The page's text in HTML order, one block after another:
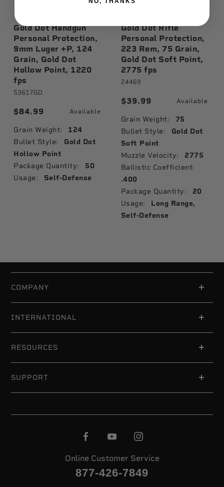
Gold Dot Handgun
Personal Protection,
9mm Luger +P, 124
Grain, Gold Dot
Hollow Point, 1220
fps
53617GD
$84.99 Available
Grain Weight: 124
Bullet Style:
Gold Dot
Hollow Point
Package Quantity: 50
Usage: Self-Defense
Gold Dot Rifle
Personal Protection,
223 Rem, 75 Grain,
Gold Dot Soft Point,
2775 fps
24469
$39.99 Available
Grain Weight: 75
Bullet Style:
Gold Dot
Soft Point
Muzzle Velocity: 2775
Ballistic Coefficient:
.400
Package Quantity: 20
Usage:
Long Range,
Self-Defense
COMPANY
INTERNATIONAL
RESOURCES
SUPPORT
Online Customer Service
877-426-7849